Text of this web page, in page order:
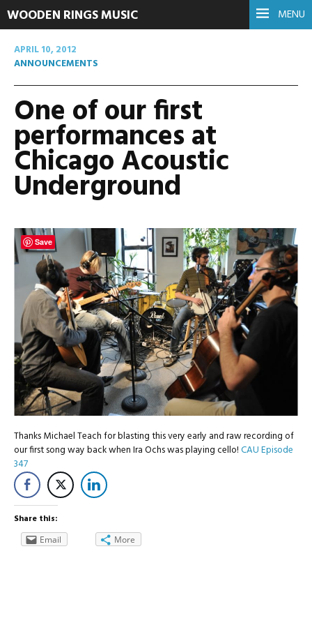
MENU
WOODEN RINGS MUSIC
APRIL 10, 2012
ANNOUNCEMENTS
One of our first
performances at
Chicago Acoustic
Underground
Thanks Michael Teach for blasting this very early and raw recording of
our first song way back when Ira Ochs was playing cello!CAU Episode
347
Share this:
Email More
Save